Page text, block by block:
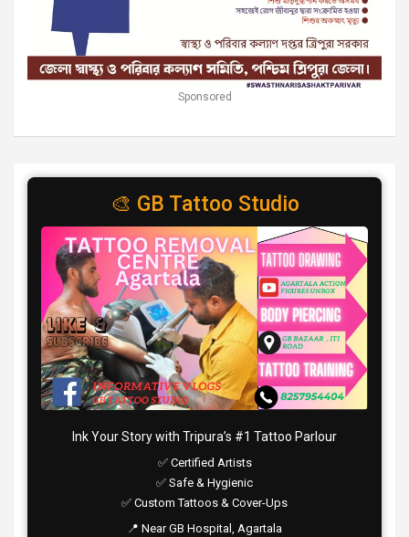
Sponsored
🎨 GB Tattoo Studio
Ink Your Story with Tripura’s #1 Tattoo Parlour
✅ Certified Artists
✅ Safe & Hygienic
✅ Custom Tattoos & Cover-Ups
📍 Near GB Hospital, Agartala